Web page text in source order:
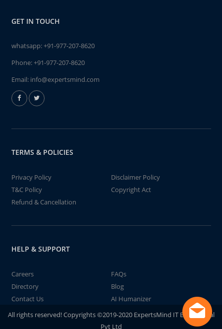
GET IN TOUCH
whatsapp:+91-977-207-8620
Phone:+91-977-207-8620
Email: info@expertsmind.com
TERMS & POLICIES
Privacy Policy
Disclaimer Policy
T&C Policy
Copyright Act
Refund & Cancellation
HELP & SUPPORT
Careers
FAQs
Directory
Blog
Contact Us
AI Humanizer
All rights reserved! Copyrights ©2019-2020 ExpertsMind IT Educational
Pvt Ltd